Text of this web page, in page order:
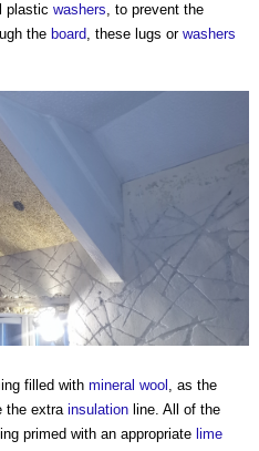
plastic washers, to prevent the
the board, these lugs or washers
filled with mineral wool
, as the
the extra insulation line. All of the
primed with an appropriate lime